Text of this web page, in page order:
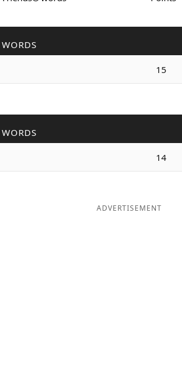
WORDS
15
WORDS
14
ADVERTISEMENT